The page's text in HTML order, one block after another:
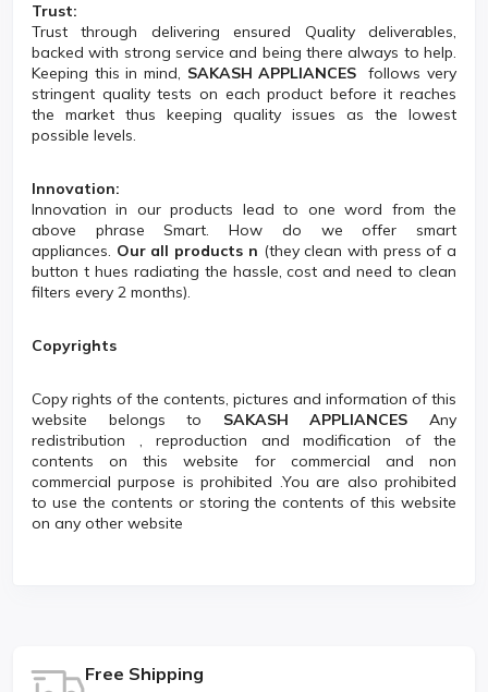
Trust:
Trust through delivering ensured Quality deliverables,
backed with strong service and being there always to help.
Keeping this in mind, SAKASH APPLIANCES follows very
stringent quality tests on each product before it reaches
the market thus keeping quality issues as the lowest
possible levels.
Innovation:
Innovation in our products lead to one word from the
above phrase Smart. How do we offer smart
appliances. Our all products n (they clean with press of a
button t hues radiating the hassle, cost and need to clean
filters every 2 months).
Copyrights
Copy rights of the contents, pictures and information of this
website belongs to SAKASH APPLIANCES Any
redistribution , reproduction and modification of the
contents on this website for commercial and non
commercial purpose is prohibited .You are also prohibited
to use the contents or storing the contents of this website
on any other website
Free Shipping